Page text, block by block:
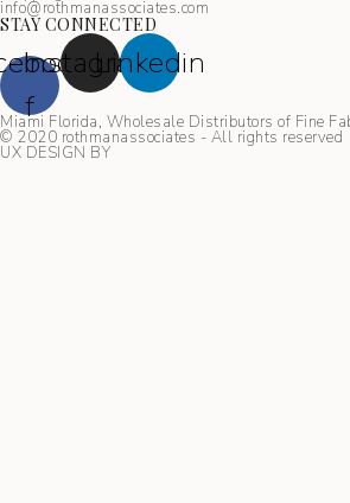
info@rothmanassociates.com
STAY CONNECTED
f
Instagram
Linkedin
Miami Florida, Wholesale Distributors of Fine
© 2020 rothmanassociates - All rights reserved
UX DESIGN BY